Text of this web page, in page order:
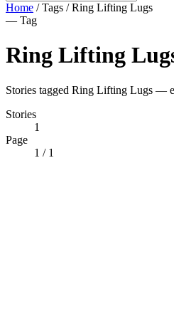
Home / Tags / Ring Lifting Lugs
— Tag
Ring Lifting
Stories tagged Ring Lifting Lugs —
Stories
1
Page
1 / 1